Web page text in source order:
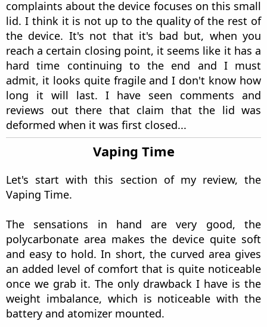
In the polycarbonate area we can see the
Requiem logo again, the one I told you we would
see again throughout the review. It gives it a
quite elegant tone and matches the colors of the
device. Depending on what color we buy it in, it
can come in matte black or silver as in this case
with the ``Ultem'' color.
Let's go to one of the most important parts for
battery compartment. This mod is capable of
housing both 18650 and 21700 batteries. In this
adapter that they offer and that is included in the
pack. The battery is rewrapped and fits perfectly
in both the adapter and inside the compartment.
What is really important here is the closure
system. In this case, the Requiem offers us a
screw-on lid, made of aluminum. One of my only